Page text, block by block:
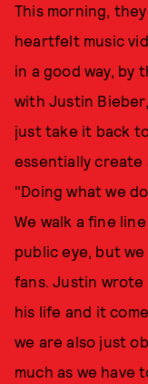
This morning,
heartfelt music
in a good way, by
with Justin
just take it back
essentially create
"Doing what we
We walk a fine
public eye, but
fans. Justin
his life and it
we are also just
much as we have